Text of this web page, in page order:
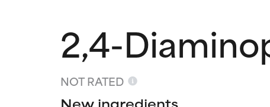
2,4-
NOT RATED
New ingredients